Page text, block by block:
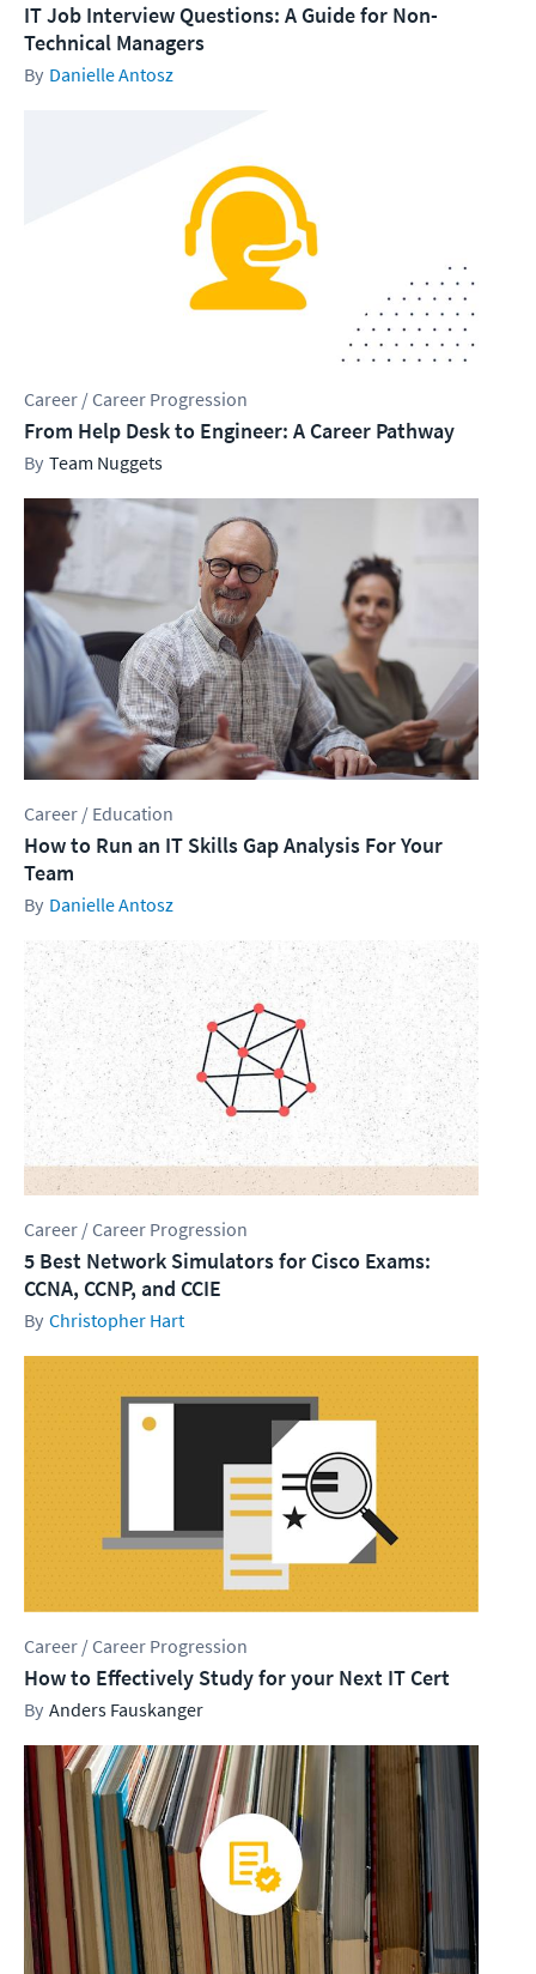
IT Job Interview Questions: A Guide for Non-
Technical Managers
Danielle Antosz
Career / Career Progression
From Help Desk to Engineer: A Career Pathway
Team Nuggets
Career / Education
How to Run an IT Skills Gap Analysis For Your
Team
Danielle Antosz
Career / Career Progression
5 Best Network Simulators for Cisco Exams:
CCNA, CCNP, and CCIE
Christopher Hart
Career / Career Progression
How to Effectively Study for your Next IT Cert
Anders Fauskanger